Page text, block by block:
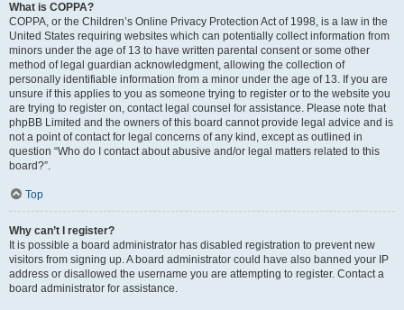
What is COPPA?
COPPA, or the Children’s Online Privacy Protection Act of 1998, is a law in the
United States requiring websites which can potentially collect information from
minors under the age of 13 to have written parental consent or some other
method of legal guardian acknowledgment, allowing the collection of
personally identifiable information from a minor under the age of 13. If you are
unsure if this applies to you as someone trying to register or to the website you
are trying to register on, contact legal counsel for assistance. Please note that
phpBB Limited and the owners of this board cannot provide legal advice and is
not a point of contact for legal concerns of any kind, except as outlined in
question “Who do I contact about abusive and/or legal matters related to this
board?”.
Top
Why can’t I register?
It is possible a board administrator has disabled registration to prevent new
visitors from signing up. A board administrator could have also banned your IP
address or disallowed the username you are attempting to register. Contact a
board administrator for assistance.